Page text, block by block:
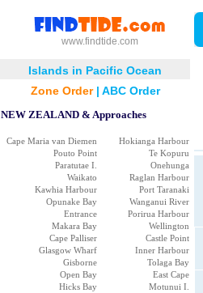
www.findtide.com
Islands in Pacific Ocean
Zone Order| ABC Order
NEW ZEALAND & Approaches
Cape Maria van Diemen
Hokianga Harbour
Pouto Point
Te Kopuru
Paratutae I.
Onehunga
Waikato
Raglan Harbour
Kawhia Harbour
Port Taranaki
Opunake Bay
Wanganui River
Entrance
Porirua Harbour
Makara Bay
Wellington
Cape Palliser
Castle Point
Glasgow Wharf
Inner Harbour
Gisborne
Tolaga Bay
Open Bay
East Cape
Hicks Bay
Motunui I.